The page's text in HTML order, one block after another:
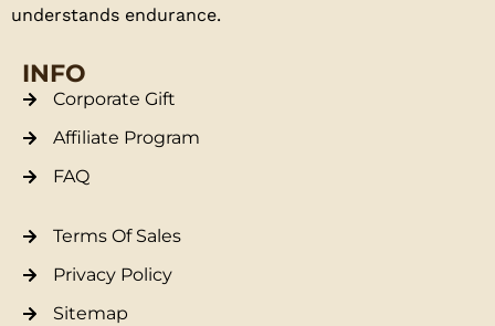
understands endurance.
INFO
Corporate Gift
Affiliate Program
FAQ
Terms Of Sales
Privacy Policy
Sitemap